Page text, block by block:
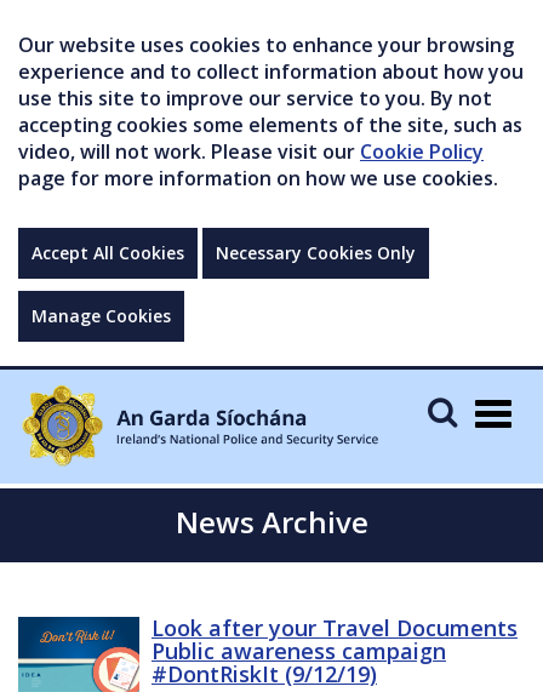
Our website uses cookies to enhance your browsing
experience and to collect information about how you
use this site to improve our service to you. By not
accepting cookies some elements of the site, such as
video, will not work. Please visit our Cookie Policy
page for more information on how we use cookies.
Accept All Cookies Necessary Cookies Only
Manage Cookies
News Archive
Look after your Travel Documents
Public awareness campaign
#DontRiskIt (9/12/19)